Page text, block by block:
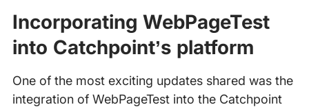
Incorporating WebPageTest
into Catchpoint’s platform
One of the most exciting updates shared was the
integration of WebPageTest into the Catchpoint